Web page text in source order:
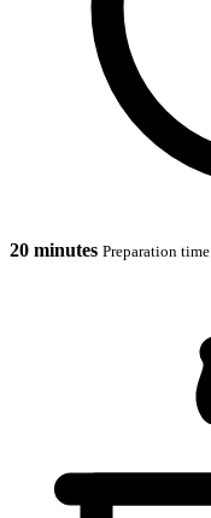
20 minutes Preparation time